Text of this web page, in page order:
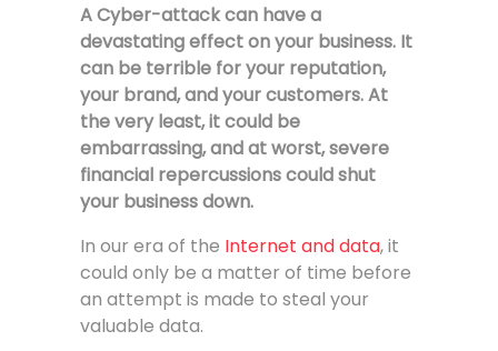
A Cyber-attack can have a
devastating effect on your business. It
can be terrible for your reputation,
your brand, and your customers. At
the very least, it could be
embarrassing, and at worst, severe
financial repercussions could shut
your business down.
In our era of the Internet and data, it
could only be a matter of time before
an attempt is made to steal your
valuable data.